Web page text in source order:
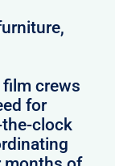
crews
for
clock